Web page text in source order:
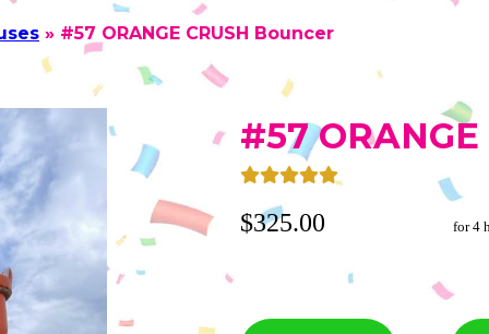
» #57 ORANGE CRUSH Bouncer
#57
$325.00 for 4